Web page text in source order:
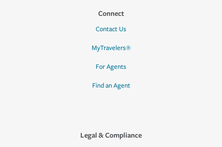
Connect
Contact Us
MyTravelers®
For Agents
Find an Agent
Legal & Compliance